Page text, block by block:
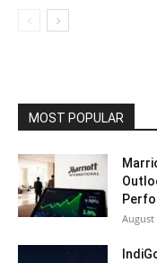
MOST POPULAR
August